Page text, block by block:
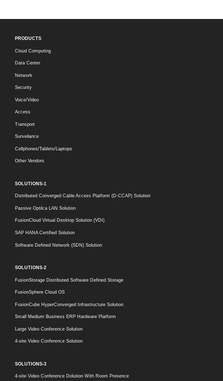
PRODUCTS
Cloud Computing
Data Center
Network
Security
Voice/Video
Access
Transport
Surveilance
Cellphones/Tablets/Laptops
Other Vendors
SOLUTIONS-1
Distributed Converged Cable Access Platform (D-CCAP) Solution
Passive Optilca LAN Solution
FusionCloud Virtual Desktop Solution (VDI)
SAP HANA Certified Solution
Software Defined Network (SDN) Solution
SOLUTIONS-2
FusionStorage Distributed Software Defined Storage
FusionSphere Cloud OS
FusionCube HyperConverged Infrastructure Solution
Small Medium Business ERP Hardware Platform
Large Video Conference Solution
4-site Video Conference Solution
SOLUTIONS-3
4-site Video Conference Dolution With Room Presence